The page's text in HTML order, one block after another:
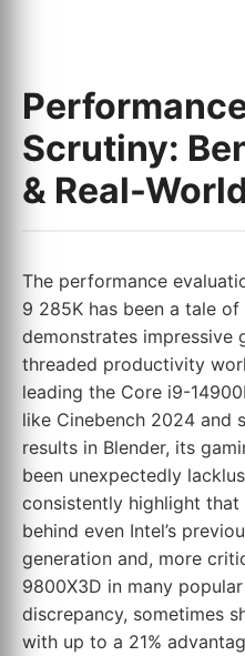
Scrutiny:
& Real-
The performance
9 285K has been a tale
demonstrates impressive
threaded productivity
leading the Core i9-
like Cinebench 2024 and
results in Blender, its
been unexpectedly
consistently highlight that
behind even Intel’s
generation and, more
9800X3D in many
discrepancy, sometimes
with up to a 21%